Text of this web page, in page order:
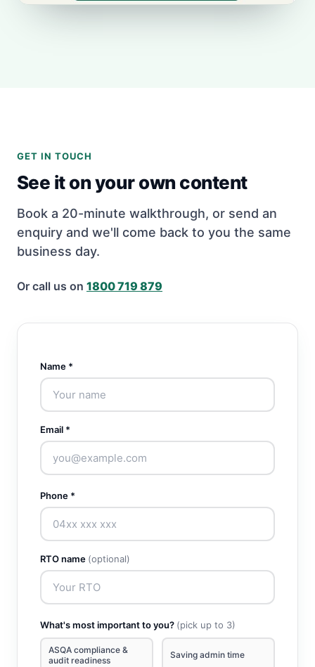
GET IN TOUCH
See it on your own content
Book a 20-minute walkthrough, or send an
enquiry and we'll come back to you the same
business day.
Or call us on 1800 719 879
Name *
Email *
Phone *
RTO name (optional)
What's most important to you? (pick up to 3)
ASQA compliance &
audit readiness
Saving admin time